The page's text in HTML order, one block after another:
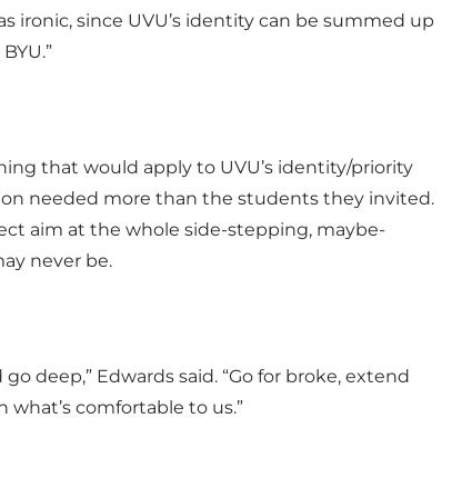
since UVU’s identity can be summed up
that would apply to UVU’s identity/priority
needed more than the students they invited.
aim at the whole side-stepping, maybe-
never be.
deep,” Edwards said. “Go for broke, extend
comfortable to us.”